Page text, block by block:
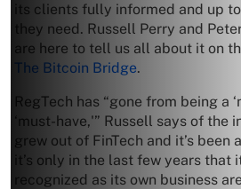
its clients fully informed and up
they need. Russell Perry and
are here to tell us all about it on
The Bitcoin Bridge.
RegTech has “gone from being a
‘must-have,'” Russell says of the
grew out of FinTech and it’s been
it’s only in the last few years that
recognized as its own business